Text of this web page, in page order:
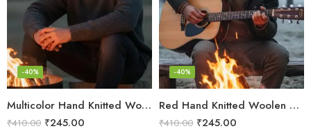
Multicolor Hand Knitted Woolen Beanie Cap | Traditional Himachali Pahadi Topu
-40%
₹410.00 ₹245.00
Red Hand Knitted Woolen Beanie Cap | Traditional Himachali Winter Topu
-40%
₹410.00 ₹245.00